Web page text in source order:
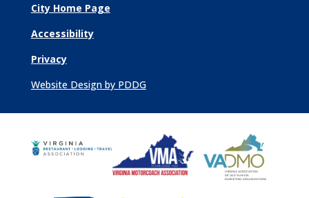
City Home Page
Accessibility
Privacy
Website Design by PDDG